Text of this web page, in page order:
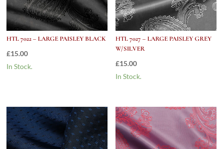
HTL 7022 – LARGE PAISLEY BLACK
£15.00
In Stock.
HTL 7027 – LARGE PAISLEY GREY
W/SILVER
£15.00
In Stock.